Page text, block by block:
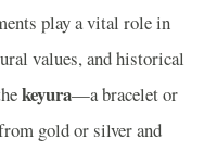
play a vital role in
values, and historical
keyura—a bracelet or
gold or silver and